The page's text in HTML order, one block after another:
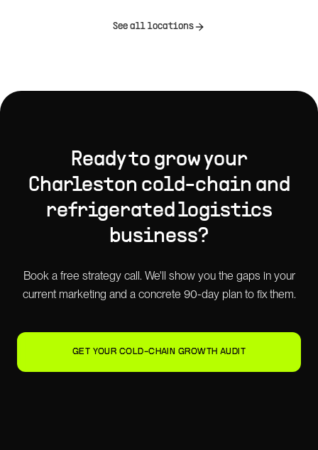
See all locations
Ready to grow your
Charleston cold-chain and
refrigerated logistics
business?
Book a free strategy call. We'll show you the gaps in your
current marketing and a concrete 90-day plan to fix them.
GET YOUR COLD-CHAIN GROWTH AUDIT